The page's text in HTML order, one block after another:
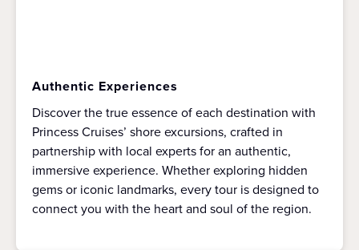
Authentic Experiences
Discover the true essence of each destination with
Princess Cruises’ shore excursions, crafted in
partnership with local experts for an authentic,
immersive experience. Whether exploring hidden
gems or iconic landmarks, every tour is designed to
connect you with the heart and soul of the region.